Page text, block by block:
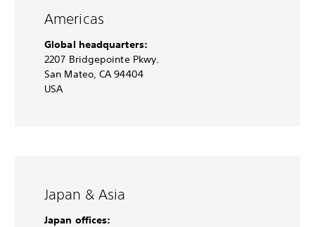
Americas
Global headquarters:
2207 Bridgepointe Pkwy.
San Mateo, CA 94404
USA
Japan & Asia
Japan offices: